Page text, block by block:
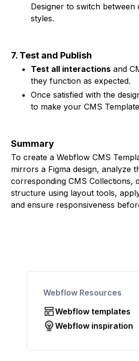
Designer to switch between
styles.
7. Test and Publish
Test all interactions and
they function as expected.
Once satisfied with the
to make your CMS
Summary
To create a Webflow CMS
mirrors a Figma design, analyze
corresponding CMS Collections,
structure using layout tools,
and ensure responsiveness
Webflow Resources
Webflow templates
Webflow inspiration